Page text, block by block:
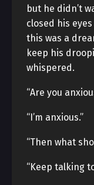
but he didn’t
closed his
this was a
keep his
whispered.
“Are you
“I’m anxious.”
“Then what
“Keep talking